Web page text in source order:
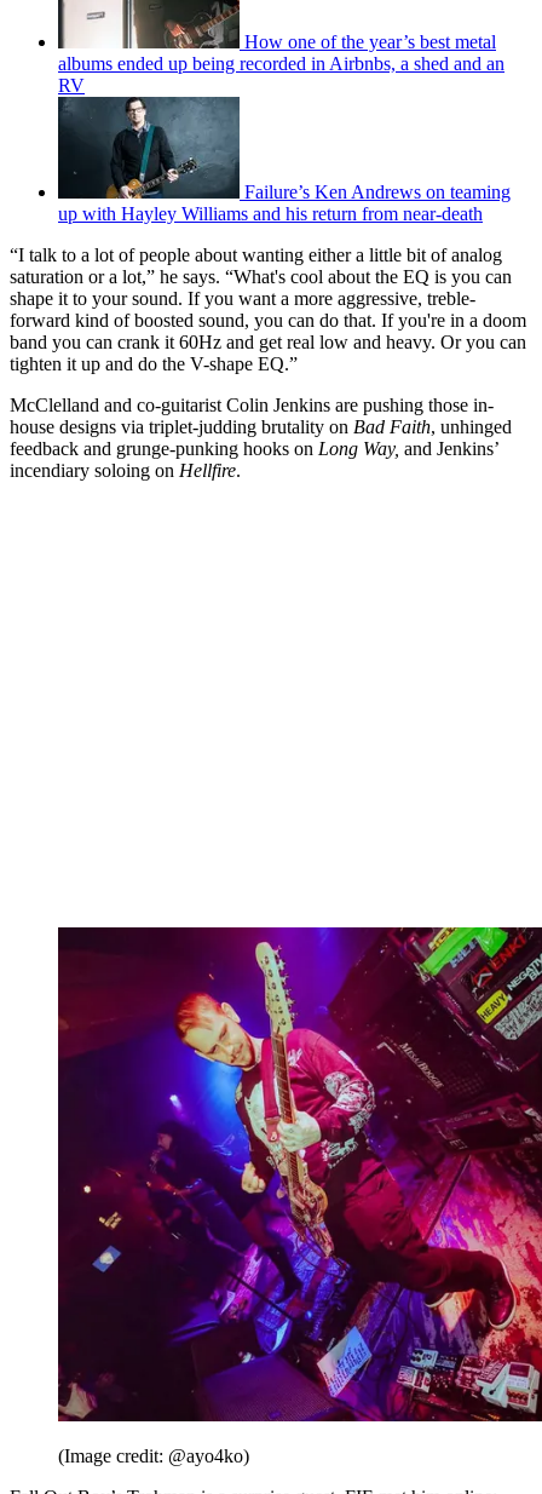
How one of the year’s best metal
albums ended up being recorded in Airbnbs, a shed and an
RV
Failure’s Ken Andrews on teaming
up with Hayley Williams and his return from near-death
“I talk to a lot of people about wanting either a little bit of analog
saturation or a lot,” he says. “What's cool about the EQ is you can
shape it to your sound. If you want a more aggressive, treble-
forward kind of boosted sound, you can do that. If you're in a doom
band you can crank it 60Hz and get real low and heavy. Or you can
tighten it up and do the V-shape EQ.”
McClelland and co-guitarist Colin Jenkins are pushing those in-
house designs via triplet-judding brutality on Bad Faith, unhinged
feedback and grunge-punking hooks on Long Way, and Jenkins’
incendiary soloing on Hellfire.
(Image credit: @ayo4ko)